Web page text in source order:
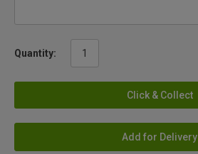
Quantity:
Click & Collect
Add for Delivery